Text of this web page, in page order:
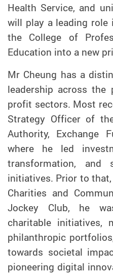
Health Service, and
will play a leading
the College of
Education into a new
Mr Cheung has a
leadership across the
profit sectors. Most
Strategy Officer of
Authority, Exchange
where he led
transformation, and
initiatives. Prior to
Charities and
Jockey Club, he
charitable initiatives,
philanthropic
towards societal
pioneering digital